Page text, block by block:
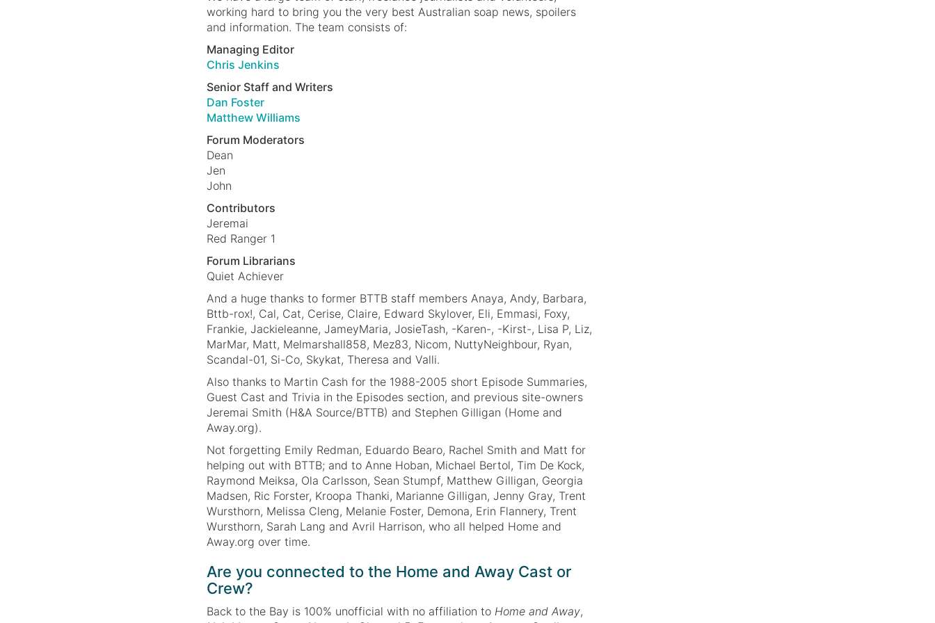
working hard to bring you the very best Australian soap news, spoilers
and information. The team consists of:
Managing Editor
Chris Jenkins
Senior Staff and Writers
Dan Foster
Matthew Williams
Forum Moderators
Dean
Jen
John
Contributors
Jeremai
Red Ranger 1
Forum Librarians
Quiet Achiever
And a huge thanks to former BTTB staff members Anaya, Andy, Barbara,
Bttb-rox!, Cal, Cat, Cerise, Claire, Edward Skylover, Eli, Emmasi, Foxy,
Frankie, Jackieleanne, JameyMaria, JosieTash, -Karen-, -Kirst-, Lisa P, Liz,
MarMar, Matt, Melmarshall858, Mez83, Nicom, NuttyNeighbour, Ryan,
Scandal-01, Si-Co, Skykat, Theresa and Valli.
Also thanks to Martin Cash for the 1988-2005 short Episode Summaries,
Guest Cast and Trivia in the Episodes section, and previous site-owners
Jeremai Smith (H&A Source/BTTB) and Stephen Gilligan (Home and
Away.org).
Not forgetting Emily Redman, Eduardo Bearo, Rachel Smith and Matt for
helping out with BTTB; and to Anne Hoban, Michael Bertol, Tim De Kock,
Raymond Meiksa, Ola Carlsson, Sean Stumpf, Matthew Gilligan, Georgia
Madsen, Ric Forster, Kroopa Thanki, Marianne Gilligan, Jenny Gray, Trent
Wursthorn, Melissa Cleng, Melanie Foster, Demona, Erin Flannery, Trent
Wursthorn, Sarah Lang and Avril Harrison, who all helped Home and
Away.org over time.
Are you connected to the Home and Away Cast or
Crew?
Back to the Bay is 100% unofficial with no affiliation to Home and Away,